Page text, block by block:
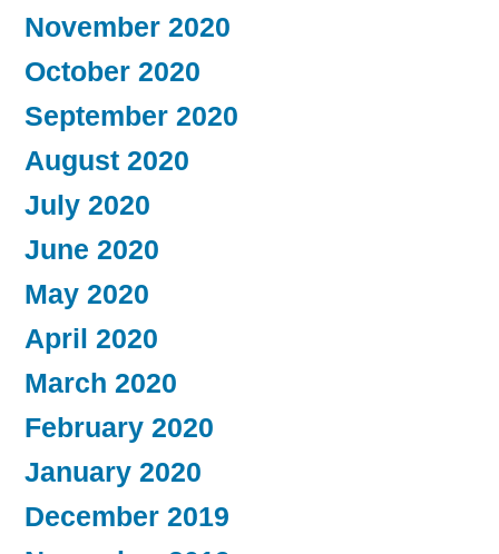
November 2020
October 2020
September 2020
August 2020
July 2020
June 2020
May 2020
April 2020
March 2020
February 2020
January 2020
December 2019